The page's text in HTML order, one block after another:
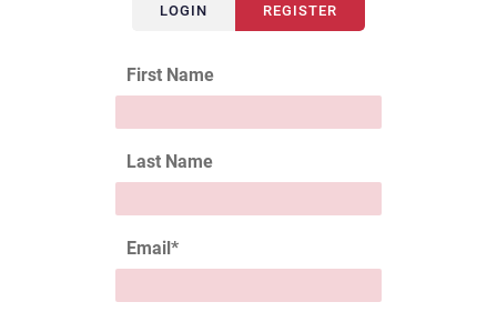
LOGIN REGISTER
First Name
Last Name
Email*